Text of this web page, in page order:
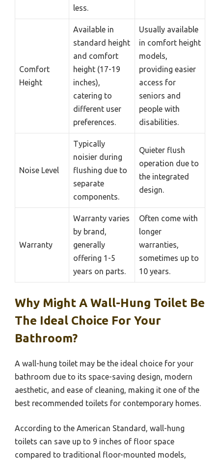
less.
Comfort
Height
Available in
standard height
and comfort
height (17-19
inches),
catering to
different user
preferences.
Usually available
in comfort height
models,
providing easier
access for
seniors and
people with
disabilities.
Noise Level
Typically
noisier during
flushing due to
separate
components.
Quieter flush
operation due to
the integrated
design.
Warranty
Warranty varies
by brand,
generally
offering 1-5
years on parts.
Often come with
longer
warranties,
sometimes up to
10 years.
Why Might A Wall-Hung Toilet Be
The Ideal Choice For Your
Bathroom?
A wall-hung toilet may be the ideal choice for your
bathroom due to its space-saving design, modern
aesthetic, and ease of cleaning, making it one of the
best recommended toilets for contemporary homes.
According to the American Standard, wall-hung
toilets can save up to 9 inches of floor space
compared to traditional floor-mounted models,